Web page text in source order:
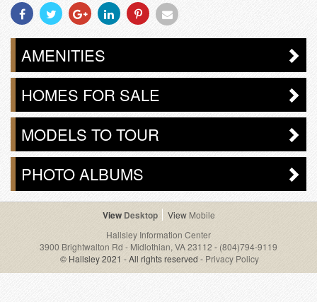
Share
With
Facebook
Share
With
Twitter
Share
With
Googleplus
Share
With
Linkedin
Share
With
Pinterest
Share
Email
AMENITIES
HOMES FOR SALE
MODELS TO TOUR
PHOTO ALBUMS
Desktop
Mobile
Hallsley Information Center
3900 Brightwalton Rd - Midlothian, VA 23112 - (804)794-9119
© Hallsley 2021 - All rights reserved - Privacy Policy